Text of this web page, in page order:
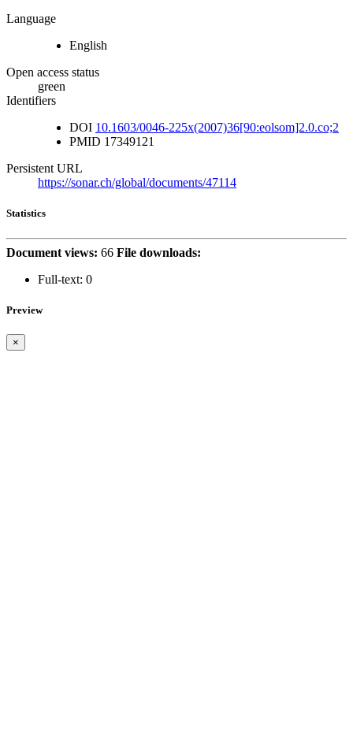
Language
English
Open access status
green
Identifiers
DOI 10.1603/0046-225x(2007)36[90:eolsom]2.0.co;2
PMID 17349121
Persistent URL
https://sonar.ch/global/documents/47114
Statistics
Document views: 66 File downloads:
Full-text: 0
Preview
×